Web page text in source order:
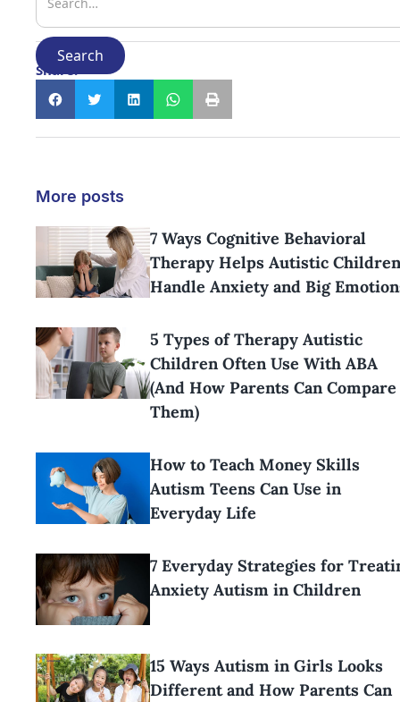
Share:
More posts
7 Ways Cognitive Behavioral
Therapy Helps Autistic Children
Handle Anxiety and Big
5 Types of Therapy Autistic
Children Often Use With ABA
(And How Parents Can Compare
Them)
How to Teach Money Skills
Autism Teens Can Use in
Everyday Life
7 Everyday Strategies for
Anxiety Autism in Children
15 Ways Autism in Girls Looks
Different and How Parents Can